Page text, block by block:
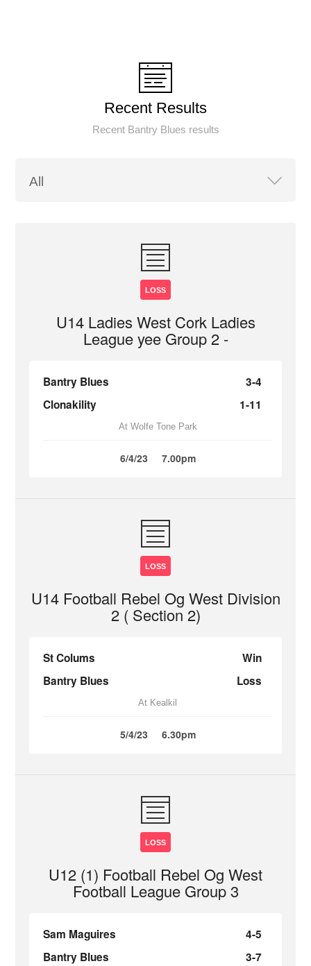
Recent Results
Recent Bantry Blues results
LOSS
U14 Ladies West Cork Ladies
League yee Group 2 -
Bantry Blues
3-4
Clonakility
1-11
At Wolfe Tone Park
6/4/23 7.00pm
LOSS
U14 Football Rebel Og West Division
2 ( Section 2)
St Colums
Win
Bantry Blues
Loss
At Kealkil
5/4/23 6.30pm
LOSS
U12 (1) Football Rebel Og West
Football League Group 3
Sam Maguires
4-5
Bantry Blues
3-7